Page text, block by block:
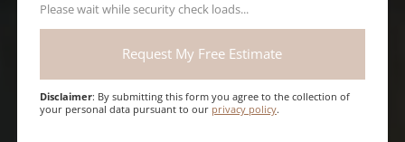
Please wait while security check loads...
Disclaimer: By submitting this form you agree to the collection of
your personal data pursuant to our privacy policy.